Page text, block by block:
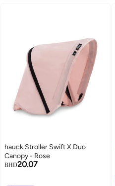
hauck Stroller Swift X Duo
Canopy - Rose
BHD20.07